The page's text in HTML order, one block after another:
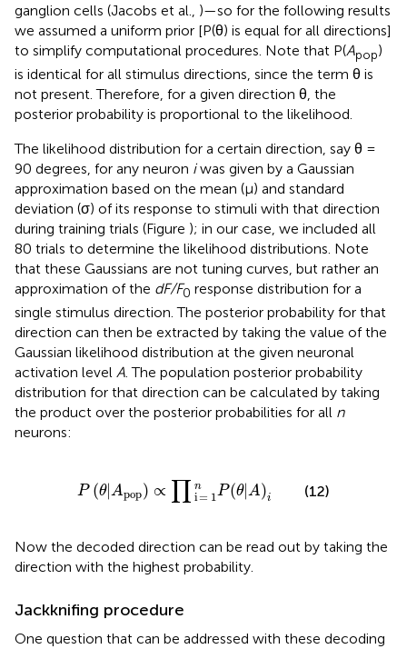
ganglion cells (Jacobs et al., )—so for the following results
we assumed a uniform prior [P(θ) is equal for all directions]
to simplify computational procedures. Note that P(Apop)
is identical for all stimulus directions, since the term θ is
not present. Therefore, for a given direction θ, the
posterior probability is proportional to the likelihood.
The likelihood distribution for a certain direction, say θ =
90 degrees, for any neuron iwas given by a Gaussian
approximation based on the mean (μ) and standard
deviation (σ) of its response to stimuli with that direction
during training trials (Figure ); in our case, we included all
80 trials to determine the likelihood distributions. Note
that these Gaussians are not tuning curves, but rather an
approximation of the dF/F0 response distribution for a
single stimulus direction. The posterior probability for that
direction can then be extracted by taking the value of the
Gaussian likelihood distribution at the given neuronal
activation level A. The population posterior probability
distribution for that direction can be calculated by taking
the product over the posterior probabilities for all n
neurons:
P (θ| Apop) ∝ ∏ n
i= 1P(θ|A)i
P( θ|A pop ∏i= 1 P(θ|A )i
(12)
Now the decoded direction can be read out by taking the
direction with the highest probability.
Jackknifing procedure
One question that can be addressed with these decoding